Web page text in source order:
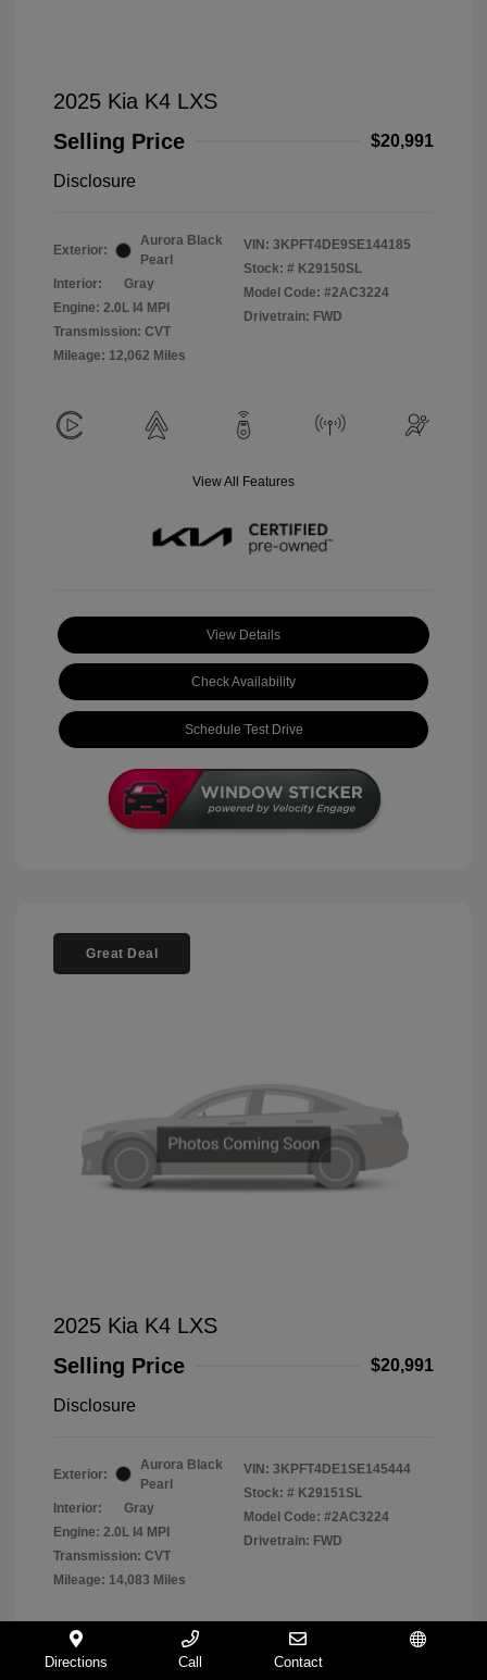
2025 Kia K4 LXS
Selling Price
$20,991
Disclosure
Exterior:
Aurora Black
Pearl
Interior:
Gray
Engine: 2.0L I4 MPI
Transmission: CVT
Mileage: 12,062 Miles
VIN: 3KPFT4DE9SE144185
Stock: # K29150SL
Model Code: #2AC3224
Drivetrain: FWD
View All Features
View Details
Check Availability
Schedule Test Drive
Great Deal
2025 Kia K4 LXS
Selling Price
$20,991
Disclosure
Exterior:
Aurora Black
Pearl
Interior:
Gray
Engine: 2.0L I4 MPI
Transmission: CVT
Mileage: 14,083 Miles
VIN: 3KPFT4DE1SE145444
Stock: # K29151SL
Model Code: #2AC3224
Drivetrain: FWD
Directions Call Contact